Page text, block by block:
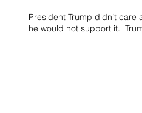
President Trump didn’t
he would not support it.